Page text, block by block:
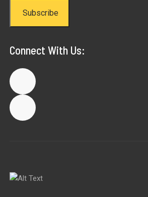
Subscribe
Connect With Us: